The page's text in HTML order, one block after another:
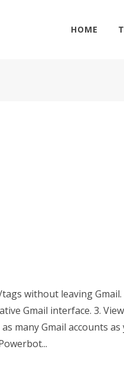
HOME
without leaving
Gmail interface. 3.
many Gmail accounts as